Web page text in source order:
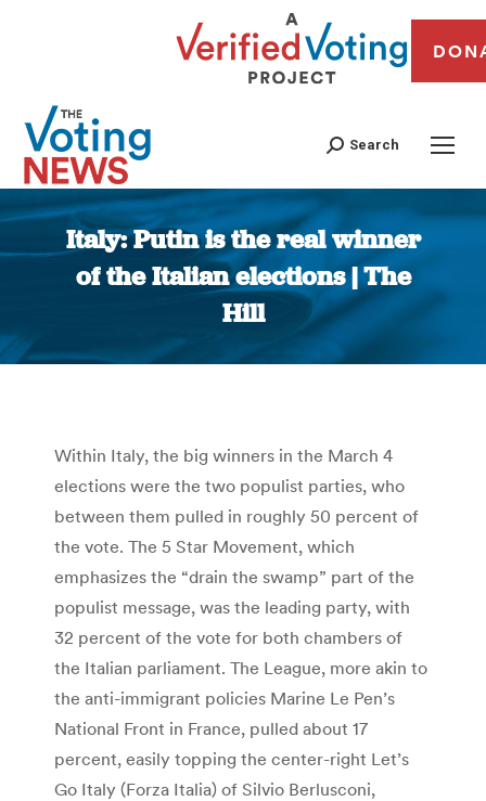
Search
Italy: Putin is the real winner
of the Italian elections | The
Hill
You are here:
Within Italy, the big winners in the March 4
elections were the two populist parties, who
between them pulled in roughly 50 percent of
the vote. The 5 Star Movement, which
emphasizes the “drain the swamp” part of the
populist message, was the leading party, with
32 percent of the vote for both chambers of
the Italian parliament. The League, more akin to
the anti-immigrant policies Marine Le Pen’s
National Front in France, pulled about 17
percent, easily topping the center-right Let’s
Go Italy (Forza Italia) of Silvio Berlusconi,